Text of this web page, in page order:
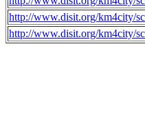
http://www.disit.org/km4city/
http://www.disit.org/km4city/